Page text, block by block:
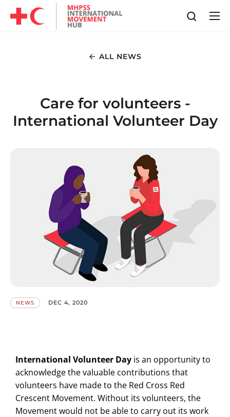
ALL NEWS
Care for volunteers -
International Volunteer Day
NEWS DEC 4, 2020
International Volunteer Day is an opportunity to
acknowledge the valuable contributions that
volunteers have made to the Red Cross Red
Crescent Movement. Without its volunteers, the
Movement would not be able to carry out its work